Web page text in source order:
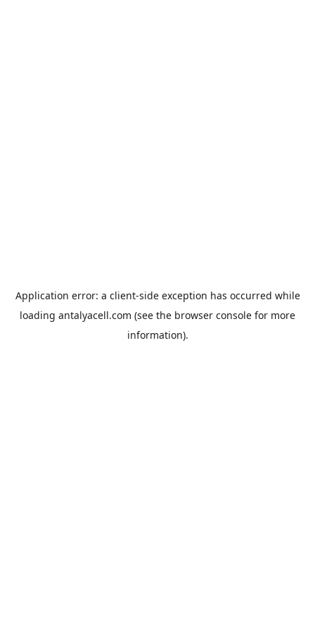
Application error: a client-side exception has occurred while
loading antalyacell.com (see the browser console for more
information).